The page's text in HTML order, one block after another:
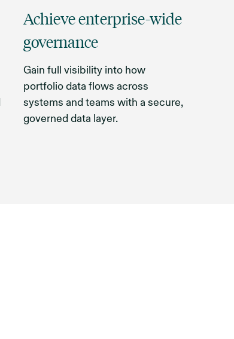
Achieve enterprise-wide
governance
Gain full visibility into how
portfolio data flows across
systems and teams with a secure,
governed data layer.